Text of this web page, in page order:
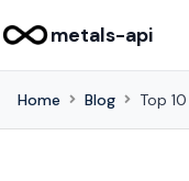
metals-api
Home Blog